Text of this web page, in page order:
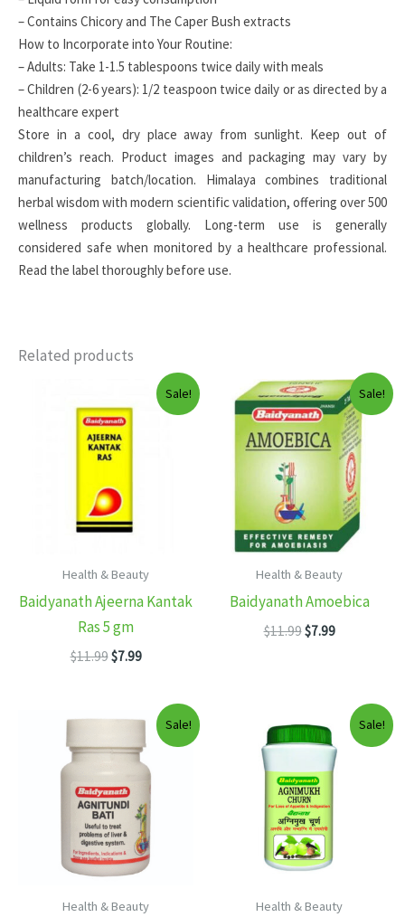
– Contains Chicory and The Caper Bush extracts
How to Incorporate into Your Routine:
– Adults: Take 1-1.5 tablespoons twice daily with meals
– Children (2-6 years): 1/2 teaspoon twice daily or as directed by a
healthcare expert
Store in a cool, dry place away from sunlight. Keep out of
children’s reach. Product images and packaging may vary by
manufacturing batch/location. Himalaya combines traditional
herbal wisdom with modern scientific validation, offering over 500
wellness products globally. Long-term use is generally
considered safe when monitored by a healthcare professional.
Read the label thoroughly before use.
Related products
Sale!
Health & Beauty
Baidyanath Ajeerna Kantak
Ras 5 gm
$11.99Original
$7.99Current
$7.99.
Sale!
Health & Beauty
Baidyanath Amoebica
$11.99Original
$7.99Current
Sale!
Health & Beauty
Sale!
Health & Beauty